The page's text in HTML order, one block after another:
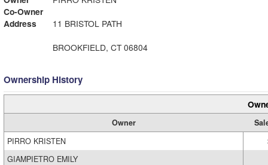
Co-Owner
Address
11 BRISTOL PATH
BROOKFIELD, CT 06804
Ownership History
Owner
PIRRO KRISTEN
GIAMPIETRO EMILY